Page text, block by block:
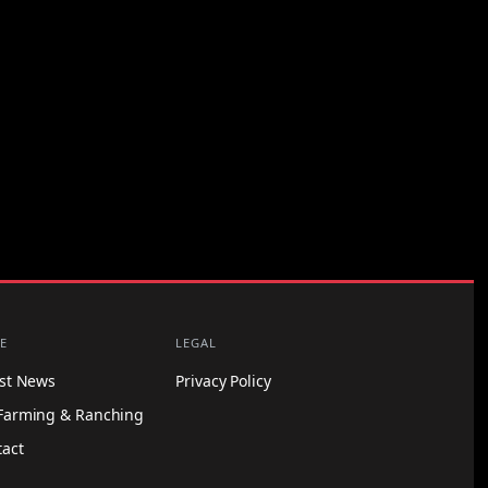
News
& Ranching
LEGAL
Privacy Policy